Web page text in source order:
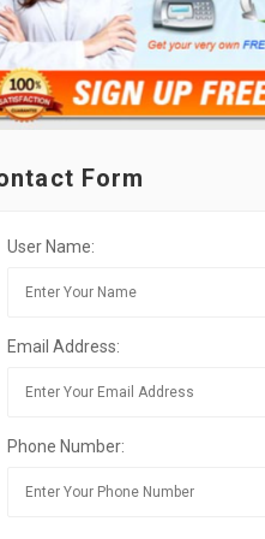
Form
User Name:
Email Address:
Phone Number: